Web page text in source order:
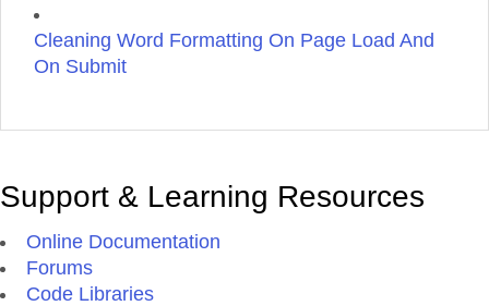
Cleaning Word Formatting On Page Load And
On Submit
Support & Learning Resources
Online Documentation
Forums
Code Libraries